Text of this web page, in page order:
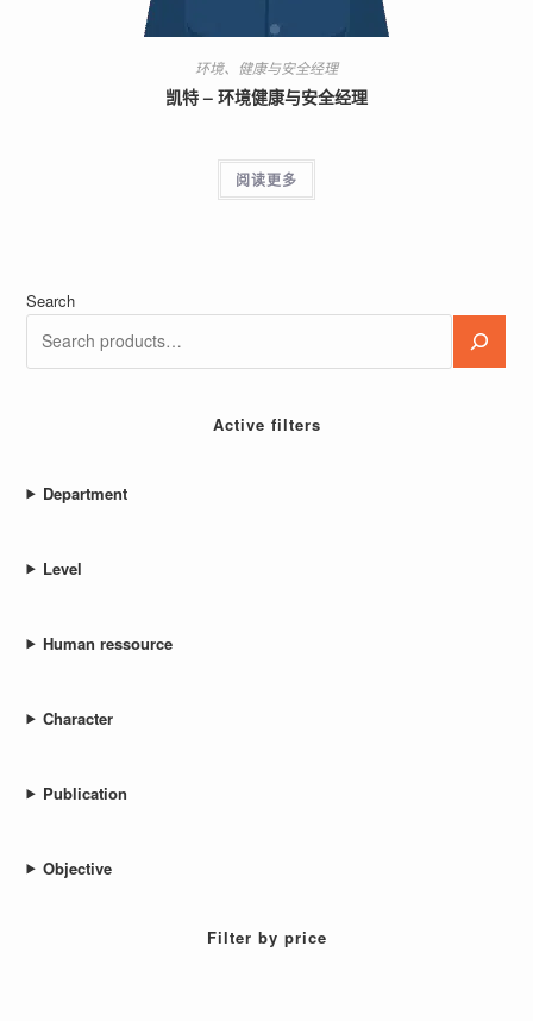
环境、健康与安全经理
凯特 – 环境健康与安全经理
阅读更多
Search
Active filters
Department
Level
Human ressource
Character
Publication
Objective
Filter by price